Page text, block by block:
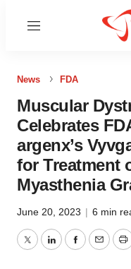
Menu
News FDA
Muscular
Celebrates
argenx’s
for Treatment
Myasthenia
June 20, 2023 | 6 min
TwitterLinkedInFacebook
Email